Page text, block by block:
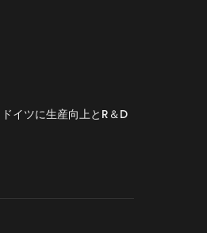
イツに生産向上とR＆D